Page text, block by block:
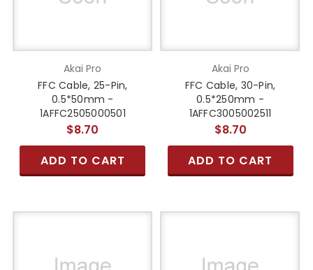
Akai Pro
FFC Cable, 25-Pin,
0.5*50mm -
1AFFC2505000501
$8.70
ADD TO CART
Akai Pro
FFC Cable, 30-Pin,
0.5*250mm -
1AFFC3005002511
$8.70
ADD TO CART